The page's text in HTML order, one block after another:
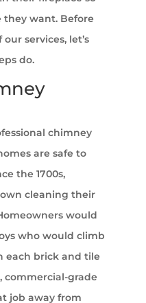
want. Before
services, let’s
do.
chimney
are safe to
the 1700s,
cleaning their
would
who would climb
each brick and tile
commercial-grade
job away from